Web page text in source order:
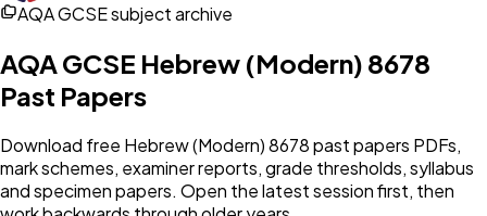
AQA GCSE subject archive
AQA GCSE Hebrew (Modern) 8678
Past Papers
Download free Hebrew (Modern) 8678past papers PDFs,
mark schemes, examiner reports, grade thresholds, syllabus
and specimen papers. Open the latest session first, then